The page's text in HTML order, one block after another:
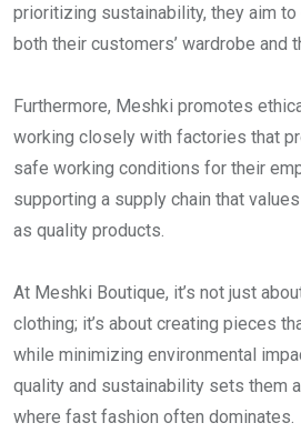
prioritizing sustainability, they aim
both their customers’ wardrobe and
Furthermore, Meshki promotes
working closely with factories that
safe working conditions for their
supporting a supply chain that
as quality products.
At Meshki Boutique, it’s not just
clothing; it’s about creating pieces
while minimizing environmental
quality and sustainability sets them
where fast fashion often dominates.